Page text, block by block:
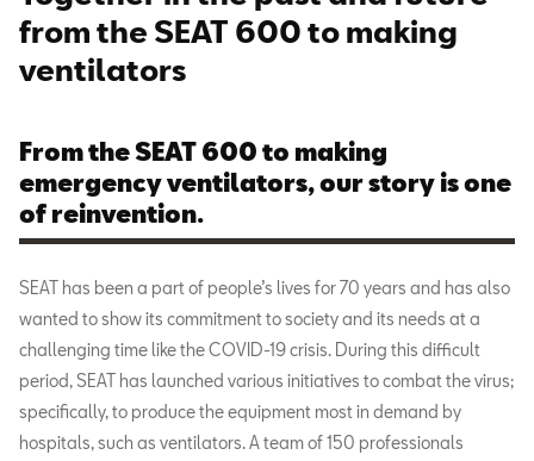
from the SEAT 600 to making
ventilators
From the SEAT 600 to making
emergency ventilators, our story is one
of reinvention.
SEAT has been a part of people’s lives for 70 years and has also
wanted to show its commitment to society and its needs at a
challenging time like the COVID-19 crisis. During this difficult
period, SEAT has launched various initiatives to combat the virus;
specifically, to produce the equipment most in demand by
hospitals, such as ventilators. A team of 150 professionals